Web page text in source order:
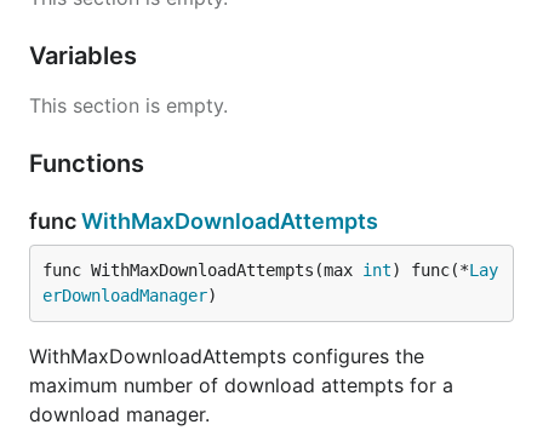
Variables
This section is empty.
Functions
funcWithMaxDownloadAttempts
func WithMaxDownloadAttempts(max int) func(*Lay
erDownloadManager)
WithMaxDownloadAttempts configures the
maximum number of download attempts for a
download manager.